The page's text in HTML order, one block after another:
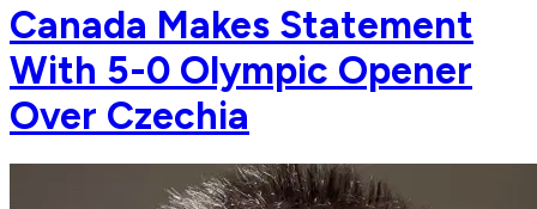
Canada Makes Statement
With 5-0 Olympic Opener
Over Czechia